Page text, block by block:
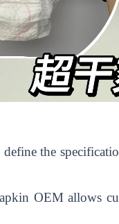
the
OEMallows